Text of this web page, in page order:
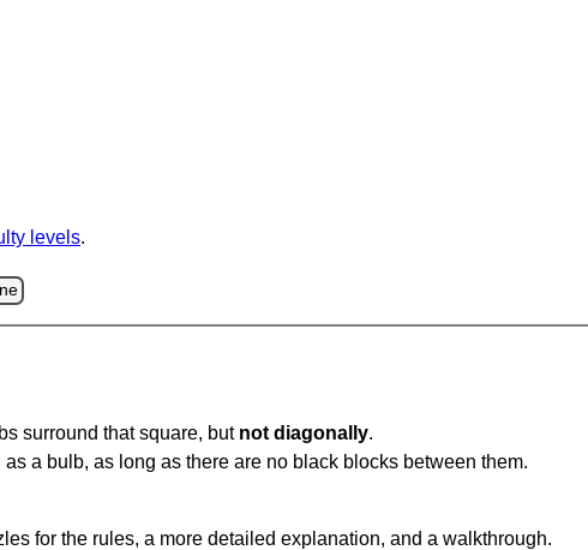
levels.
surround that square, but not diagonally.
a bulb, as long as there are no black blocks between them.
for the rules, a more detailed explanation, and a walkthrough.